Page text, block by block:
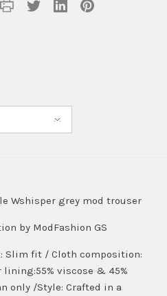
Wshisper grey mod trouser
by ModFashion GS
Slim fit / Cloth composition:
viscose & 45%
only /Style: Crafted in a